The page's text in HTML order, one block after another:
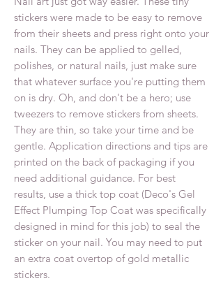
stickers were made to be easy to remove
from their sheets and press right onto your
nails. They can be applied to gelled,
polishes, or natural nails, just make sure
that whatever surface you're putting them
on is dry. Oh, and don't be a hero; use
tweezers to remove stickers from sheets.
They are thin, so take your time and be
gentle. Application directions and tips are
printed on the back of packaging if you
need additional guidance. For best
results, use a thick top coat (Deco's Gel
Effect Plumping Top Coat was specifically
designed in mind for this job) to seal the
sticker on your nail. You may need to put
an extra coat overtop of gold metallic
stickers.